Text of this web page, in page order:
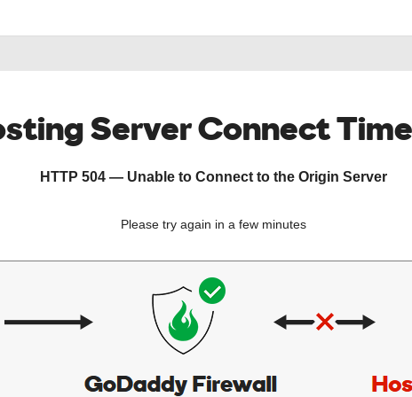
Server Connect
HTTP 504 — Unable to Connect to the Origin Server
Please try again in a few minutes